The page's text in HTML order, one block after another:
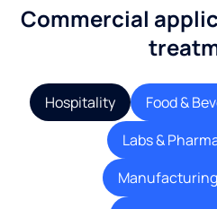
Commercial
Hospitality Food &
Labs &